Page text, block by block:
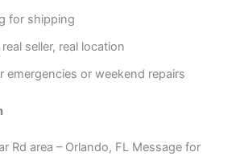
for shipping
real seller, real location
emergencies or weekend repairs
Rd area – Orlando, FL Message for